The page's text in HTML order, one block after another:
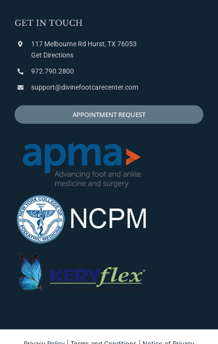
GET IN TOUCH
117 Melbourne Rd Hurst, TX 76053
Get Directions
972.790.2800
support@divinefootcarecenter.com
APPOINTMENT REQUEST